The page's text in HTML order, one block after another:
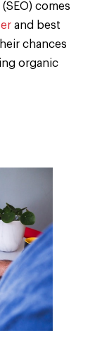
comes
and best
chances
organic